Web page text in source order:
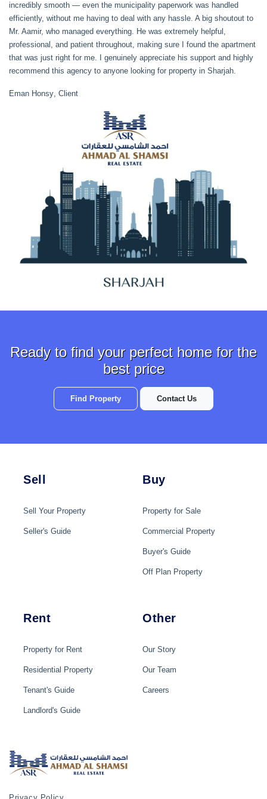
incredibly smooth — even the municipality paperwork was handled
efficiently, without me having to deal with any hassle. A big shoutout to
Mr. Aamir, who managed everything. He was extremely helpful,
professional, and patient throughout, making sure I found the apartment
that was just right for me. I genuinely appreciate his support and highly
recommend this agency to anyone looking for property in Sharjah.
Eman Honsy, Client
Ready to find your perfect home for the
best price
Find Property Contact Us
Sell
Sell Your Property
Seller's Guide
Buy
Property for Sale
Commercial Property
Buyer's Guide
Off Plan Property
Rent
Property for Rent
Residential Property
Tenant's Guide
Landlord's Guide
Other
Our Story
Our Team
Careers